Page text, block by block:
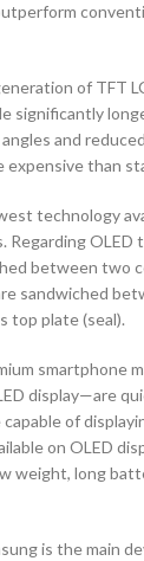
of TFT
significantly
and
than
technology
Regarding OLED
between two
sandwiched
top plate (seal).
smartphone
display—are
of
on OLED
weight, long
is the main